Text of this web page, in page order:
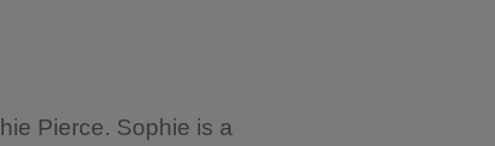
Pierce. Sophie is a